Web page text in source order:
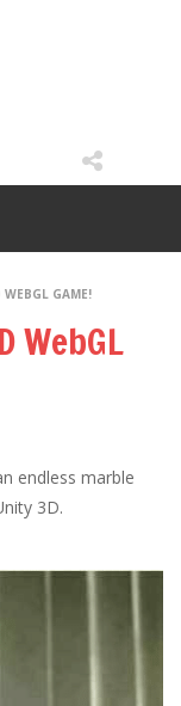
GAME!
WebGL
endless marble
3D.